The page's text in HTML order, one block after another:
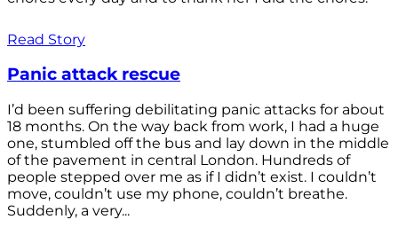
Read Story
Panic attack rescue
I’d been suffering debilitating panic attacks for about
18 months. On the way back from work, I had a huge
one, stumbled off the bus and lay down in the middle
of the pavement in central London. Hundreds of
people stepped over me as if I didn’t exist. I couldn’t
move, couldn’t use my phone, couldn’t breathe.
Suddenly, a very...